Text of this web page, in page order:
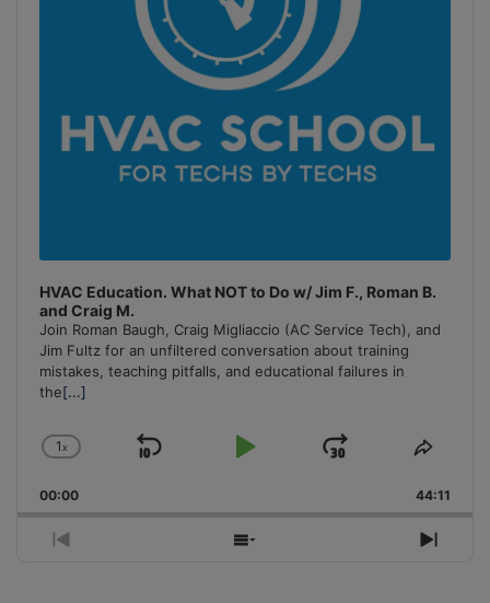
HVAC Education. What NOT to Do w/ Jim F., Roman B.
and Craig M.
Join Roman Baugh, Craig Migliaccio (AC Service Tech), and
Jim Fultz for an unfiltered conversation about training
mistakes, teaching pitfalls, and educational failures in
the[...]
Change
Rate
1x
Skip
Play
Jump
Forward
Share
00:00 44:11
Previous
Show
Next